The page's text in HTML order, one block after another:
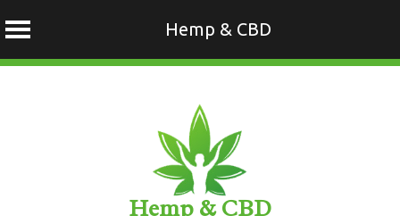
Hemp & CBD
Hemp & CBD